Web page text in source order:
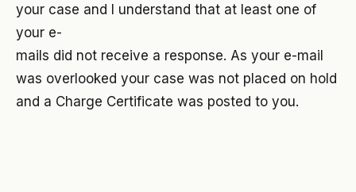
your case and I understand that at least one of
your e-
mails did not receive a response. As your e-mail
was overlooked your case was not placed on hold
and a Charge Certificate was posted to you.